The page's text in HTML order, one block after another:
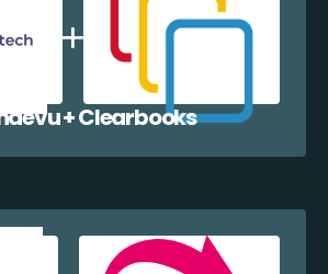
+ Clearbooks